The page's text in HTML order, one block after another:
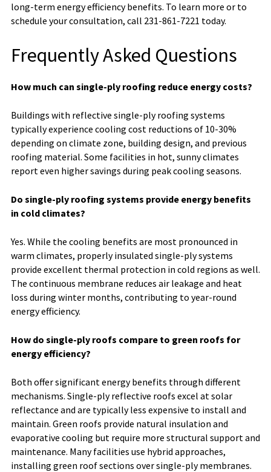
long-term energy efficiency benefits. To learn more or to
schedule your consultation, call 231-861-7221 today.
Frequently Asked Questions
How much can single-ply roofing reduce energy costs?
Buildings with reflective single-ply roofing systems
typically experience cooling cost reductions of 10-30%
depending on climate zone, building design, and previous
roofing material. Some facilities in hot, sunny climates
report even higher savings during peak cooling seasons.
Do single-ply roofing systems provide energy benefits
in cold climates?
Yes. While the cooling benefits are most pronounced in
warm climates, properly insulated single-ply systems
provide excellent thermal protection in cold regions as well.
The continuous membrane reduces air leakage and heat
loss during winter months, contributing to year-round
energy efficiency.
How do single-ply roofs compare to green roofs for
energy efficiency?
Both offer significant energy benefits through different
mechanisms. Single-ply reflective roofs excel at solar
reflectance and are typically less expensive to install and
maintain. Green roofs provide natural insulation and
evaporative cooling but require more structural support and
maintenance. Many facilities use hybrid approaches,
installing green roof sections over single-ply membranes.